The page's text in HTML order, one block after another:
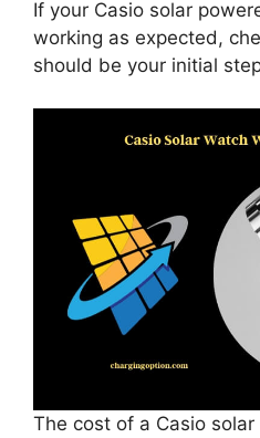
If your Casio solar
working as expected,
should be your initial
The cost of a Casio